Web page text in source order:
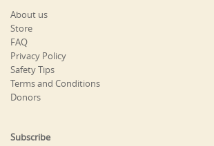
About us
Store
FAQ
Privacy Policy
Safety Tips
Terms and Conditions
Donors
Subscribe